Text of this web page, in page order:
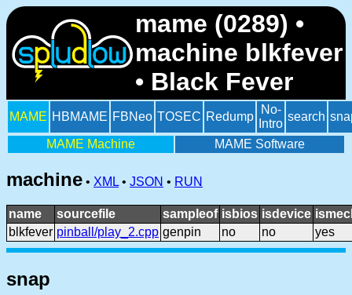
mame (0289) •
machine blkfever
• Black Fever
MAME HBMAME FBNeo TOSEC Redump
No-
Intro
search
MAME Machine MAME Software
machine • XML • JSON • RUN
name sourcefile sampleof isbios isdevice
blkfever pinball/play_2.cpp genpin no no yes
snap